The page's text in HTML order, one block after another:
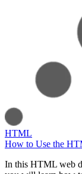
HTML
How to Use the
In this HTML web